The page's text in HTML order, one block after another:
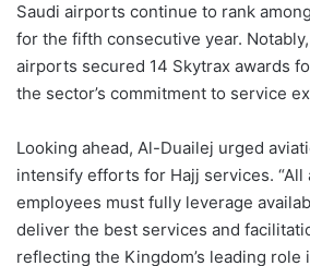
Saudi airports continue to rank
for the fifth consecutive year.
airports secured 14 Skytrax awards
the sector’s commitment to service
Looking ahead, Al-Duailej urged
intensify efforts for Hajj services. “All
employees must fully leverage
deliver the best services and
reflecting the Kingdom’s leading role